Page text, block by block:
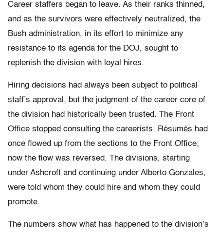
Career staffers began to leave. As their ranks thinned,
and as the survivors were effectively neutralized, the
Bush administration, in its effort to minimize any
resistance to its agenda for the DOJ, sought to
replenish the division with loyal hires.
Hiring decisions had always been subject to political
staff’s approval, but the judgment of the career core of
the division had historically been trusted. The Front
Office stopped consulting the careerists. Résumés had
once flowed up from the sections to the Front Office;
now the flow was reversed. The divisions, starting
under Ashcroft and continuing under Alberto Gonzales,
were told whom they could hire and whom they could
promote.
The numbers show what has happened to the division’s